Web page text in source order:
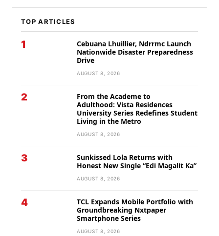
TOP ARTICLES
1
Cebuana Lhuillier, Ndrrmc Launch
Nationwide Disaster Preparedness
Drive
AUGUST 8, 2026
2
From the Academe to
Adulthood: Vista Residences
University Series Redefines Student
Living in the Metro
AUGUST 8, 2026
3
Sunkissed Lola Returns with
Honest New Single “Edi Magalit Ka”
AUGUST 8, 2026
4
TCL Expands Mobile Portfolio with
Groundbreaking Nxtpaper
Smartphone Series
AUGUST 8, 2026